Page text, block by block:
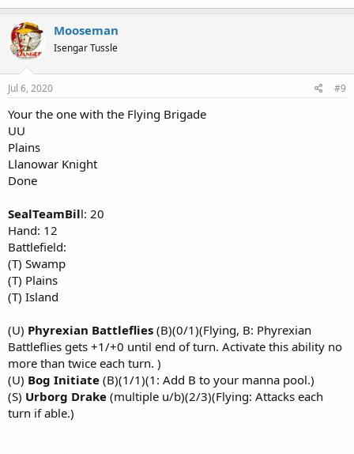
Mooseman
Isengar Tussle
Jul 6, 2020 #9
Your the one with the Flying Brigade
UU
Plains
Llanowar Knight
Done
SealTeamBill: 20
Hand: 12
Battlefield:
(T) Swamp
(T) Plains
(T) Island
(U) Phyrexian Battleflies (B)(0/1)(Flying, B: Phyrexian
Battleflies gets +1/+0 until end of turn. Activate this ability no
more than twice each turn. )
(U) Bog Initiate (B)(1/1)(1: Add B to your manna pool.)
(S) Urborg Drake (multiple u/b)(2/3)(Flying: Attacks each
turn if able.)